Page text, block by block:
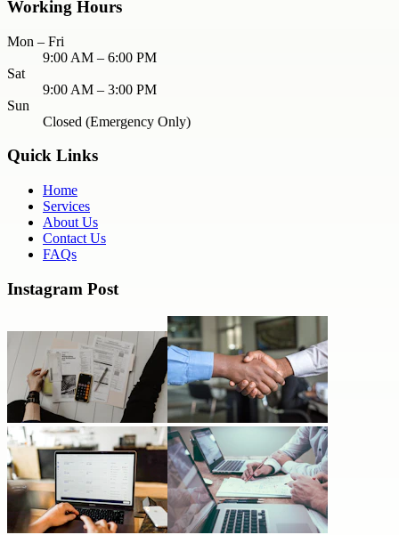
Working Hours
Mon – Fri
9:00 AM – 6:00 PM
Sat
9:00 AM – 3:00 PM
Sun
Closed (Emergency Only)
Quick Links
Home
Services
About Us
Contact Us
FAQs
Instagram Post